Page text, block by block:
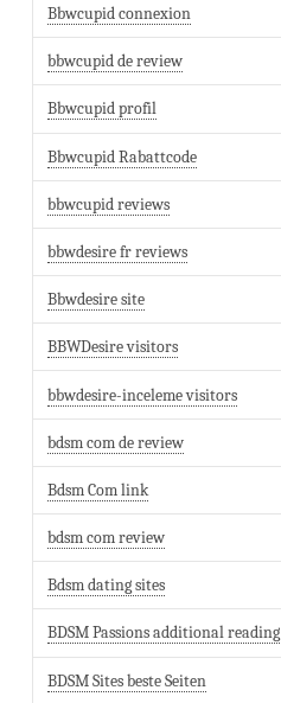
Bbwcupid connexion
bbwcupid de review
Bbwcupid profil
Bbwcupid Rabattcode
bbwcupid reviews
bbwdesire fr reviews
Bbwdesire site
BBWDesire visitors
bbwdesire-inceleme visitors
bdsm com de review
Bdsm Com link
bdsm com review
Bdsm dating sites
BDSM Passions additional reading
BDSM Sites beste Seiten